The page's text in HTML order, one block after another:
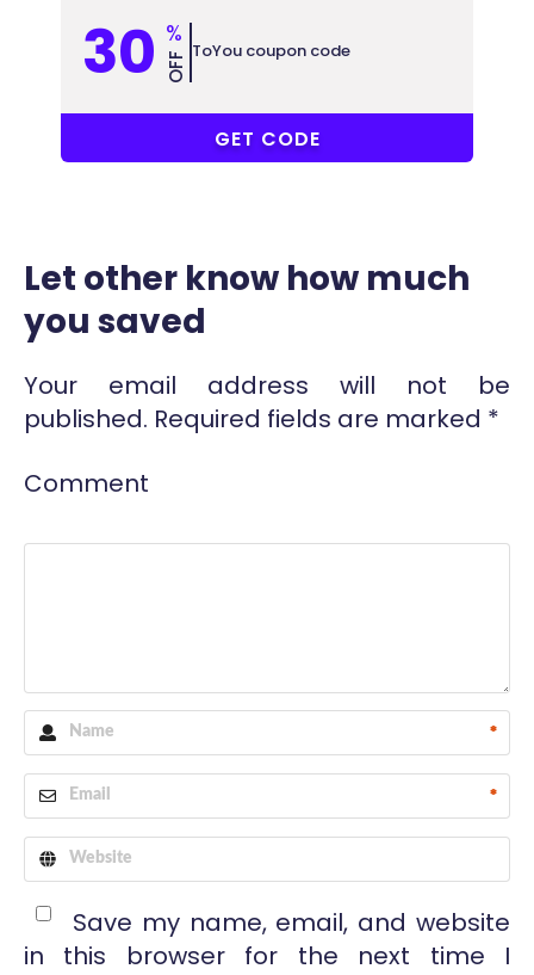
30 %
OFF ToYou coupon code
GET CODE
Let other know how much
you saved
Your email address will not be
published. Required fields are marked *
Comment
*
*
Save my name, email, and website
in this browser for the next time I